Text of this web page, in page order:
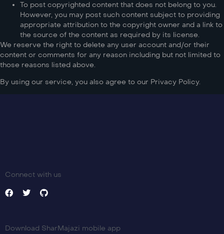
To post copyrighted content that does not belong to you.
However, you may post such content subject to providing
appropriate attribution to the copyright owner and a link to
the source of the content as required by its license.
We reserve the right to delete any user account and/or their
content or comments for any reason including but not limited to
those reasons listed above.
By using our service, you also agree to our Privacy Policy.
Connect with us
Download SharMajazi mobile app